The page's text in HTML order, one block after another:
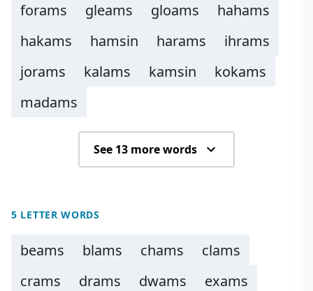
forams
gleams gloams
hahams
hakams
hamsin harams
ihrams
jorams
kalams kamsin
kokams
madams
See 13 more words
5 LETTER WORDS
beams blams chams
clams
crams
drams dwams
exams